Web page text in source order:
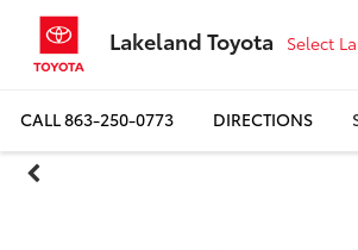
Lakeland Toyota Select
CALL863-250-0773 DIRECTIONS